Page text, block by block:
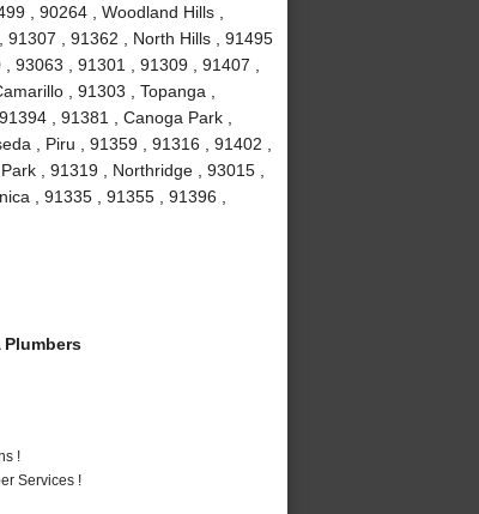
, 90264 , Woodland Hills ,
, 91362 , North Hills , 91495
93063 , 91301 , 91309 , 91407 ,
, 91303 , Topanga ,
, 91381 , Canoga Park ,
, Piru , 91359 , 91316 , 91402 ,
, 91319 , Northridge , 93015 ,
, 91335 , 91355 , 91396 ,
Plumbers
!
Services !